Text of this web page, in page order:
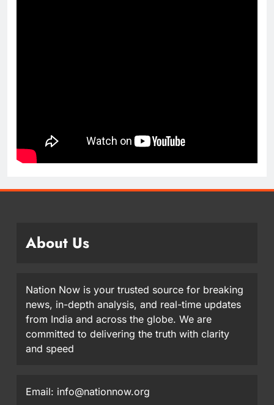
About Us
Nation Now is your trusted source for breaking
news, in-depth analysis, and real-time updates
from India and across the globe. We are
committed to delivering the truth with clarity
and speed
Email: info@nationnow.org